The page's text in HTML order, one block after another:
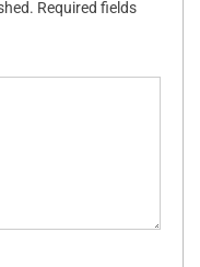
Required fields